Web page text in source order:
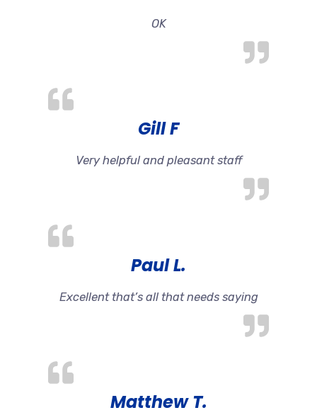
OK
Gill F
Very helpful and pleasant staff
Paul L.
Excellent that’s all that needs saying
Matthew T.